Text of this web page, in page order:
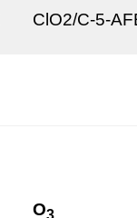
ClO2/C-5-
O